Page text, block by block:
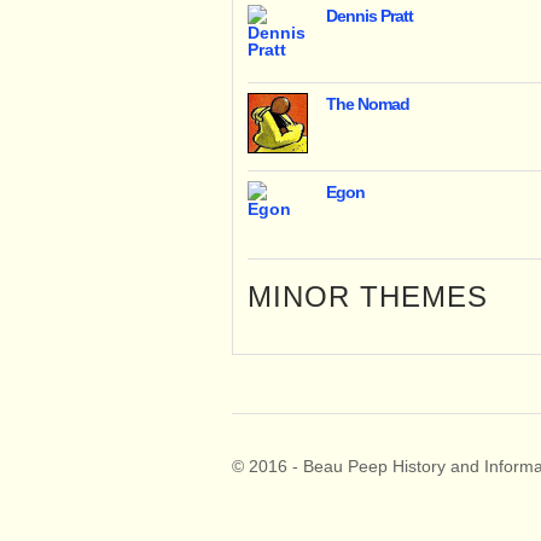
Dennis Pratt
The Nomad
Egon
MINOR THEMES
© 2016 - Beau Peep History and